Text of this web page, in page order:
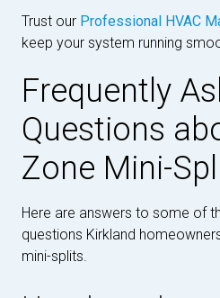
Trust our Professional HVAC
keep your system running
Frequently
Questions
Zone Mini-
Here are answers to some of
questions Kirkland
mini-splits.